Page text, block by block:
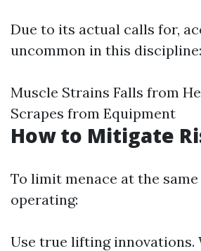
Due to its actual calls for,
uncommon in this discipline:
Muscle Strains Falls from
Scrapes from Equipment
How to Mitigate
To limit menace at the
operating:
Use true lifting innovations.